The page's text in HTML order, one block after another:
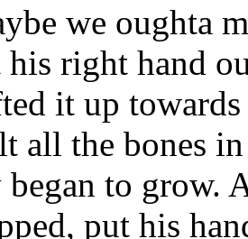
we oughta
right hand
it up
all the bones
to grow.
put his